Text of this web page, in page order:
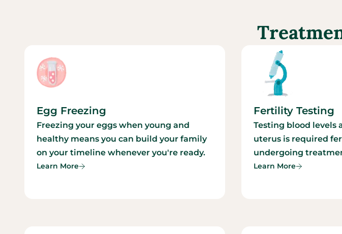
Egg Freezing
Freezing your eggs when young and
healthy means you can build your family
on your timeline whenever you're ready.
Learn More
Fertility Testing
Testing blood levels
uterus is required
undergoing
Learn More